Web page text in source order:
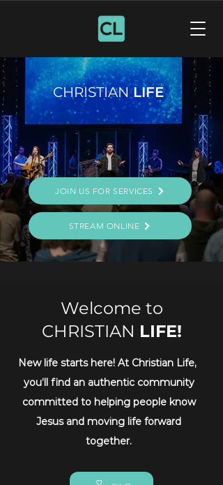
CHRISTIANLIFE
JOIN US FOR SERVICES
STREAM ONLINE
Welcome to
CHRISTIAN LIFE!
New life starts here! At Christian Life,
you’ll find an authentic community
committed to helping people know
Jesus and moving life forward
together.